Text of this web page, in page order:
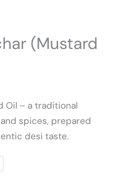
(Mustard
Oil – a traditional
spices, prepared
desi taste.